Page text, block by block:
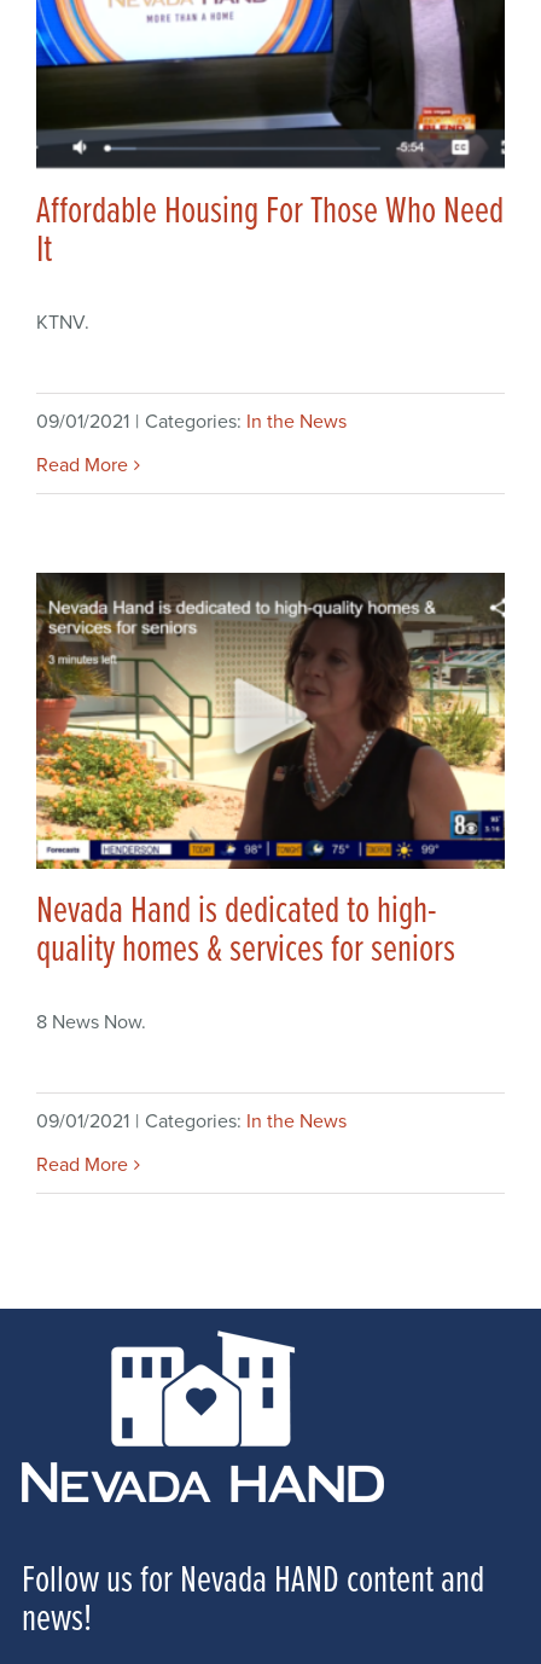
Affordable Housing For Those Who Need
It
KTNV.
09/01/2021 | Categories: In the News
Read More
Nevada Hand is dedicated to high-
quality homes & services for seniors
8 News Now.
09/01/2021 | Categories: In the News
Read More
Follow us for Nevada HAND content and
news!